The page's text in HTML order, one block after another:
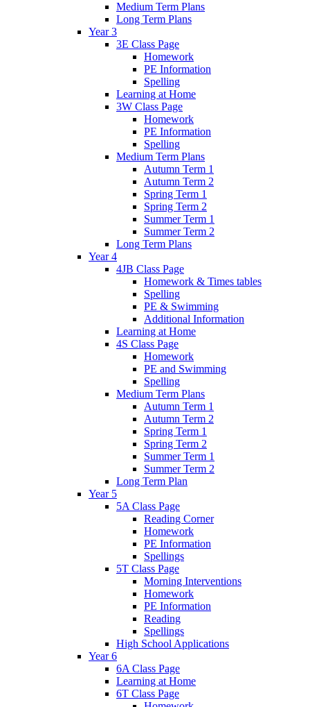
Medium Term Plans
Long Term Plans
Year 3
3E Class Page
Homework
PE Information
Spelling
Learning at Home
3W Class Page
Homework
PE Information
Spelling
Medium Term Plans
Autumn Term 1
Autumn Term 2
Spring Term 1
Spring Term 2
Summer Term 1
Summer Term 2
Long Term Plans
Year 4
4JB Class Page
Homework & Times tables
Spelling
PE & Swimming
Additional Information
Learning at Home
4S Class Page
Homework
PE and Swimming
Spelling
Medium Term Plans
Autumn Term 1
Autumn Term 2
Spring Term 1
Spring Term 2
Summer Term 1
Summer Term 2
Long Term Plan
Year 5
5A Class Page
Reading Corner
Homework
PE Information
Spellings
5T Class Page
Morning Interventions
Homework
PE Information
Reading
Spellings
High School Applications
Year 6
6A Class Page
Learning at Home
6T Class Page